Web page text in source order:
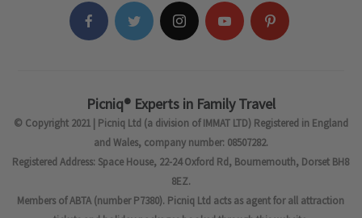
Picniq® Experts in Family Travel
© Copyright 2021 | Picniq Ltd (a division of IMMAT LTD) Registered in England
and Wales, company number: 08507282.
Registered Address: Space House, 22-24 Oxford Rd, Bournemouth, Dorset BH8
8EZ.
Members of ABTA (number P7380). Picniq Ltd acts as agent for all attraction